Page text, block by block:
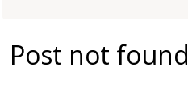
Post not found